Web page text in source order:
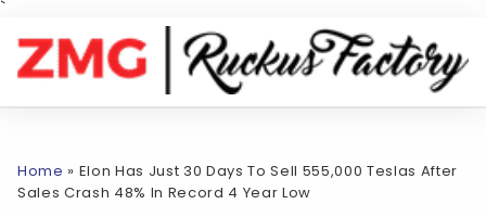
`
Home » Elon Has Just 30 Days To Sell 555,000 Teslas After
Sales Crash 48% In Record 4 Year Low